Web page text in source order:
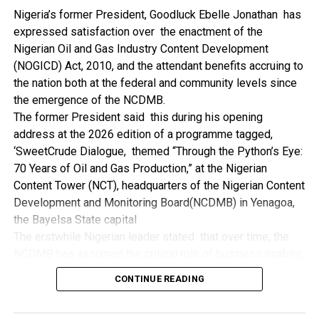
even though they have the requisite technical know-how.
“I’ve been to Government, NCDMB and NDDC project sites
in different parts of this State where Welding and
Fabrication are needed, but what I’ve seen and can attest
to is the fact that welders and fabricators in this State are
sidelined. What we see are welders from outside this
State doing all Government, NDDC and NCDMB jobs in this
State.
“Bayelsa Welders are far better than many of the ones I’ve
seen on Government, NCDMB and NDDC project sites in
various sites across this State. Ironically, it’s only when
these welding contractors who are given these jobs by
them fail to deliver according to specifications and
the NDDC and NCDMB not give us these jobs instead?”,
She queried.
Nigeria’s former President, Goodluck Ebelle Jonathan has
expressed satisfaction over the enactment of the
Nigerian Oil and Gas Industry Content Development
(NOGICD) Act, 2010, and the attendant benefits accruing to
the nation both at the federal and community levels since
the emergence of the NCDMB.
The former President said this during his opening
address at the 2026 edition of a programme tagged,
‘SweetCrude Dialogue, themed “Through the Python’s Eye:
70 Years of Oil and Gas Production,” at the Nigerian
Content Tower (NCT), headquarters of the Nigerian Content
Development and Monitoring Board(NCDMB) in Yenagoa,
the Bayelsa State capital
recalling that he gave assent to the NOGICD Bill which
established the Board with enthusiasm and promptness in
CONTINUE READING